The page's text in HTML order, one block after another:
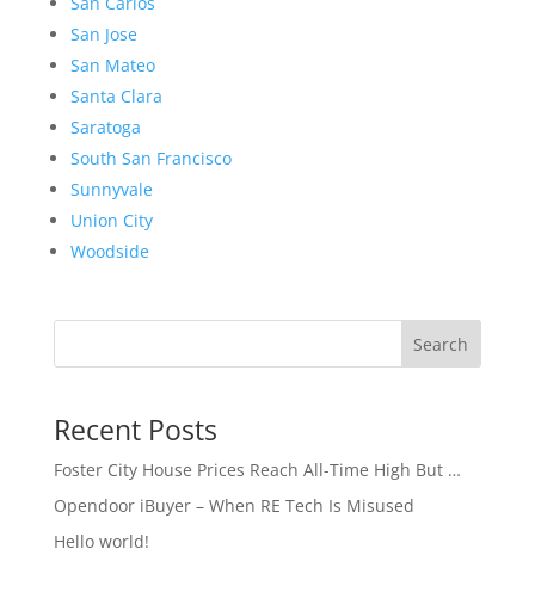
San Jose
San Mateo
Santa Clara
Saratoga
South San Francisco
Sunnyvale
Union City
Woodside
Search
Recent Posts
Foster City House Prices Reach All-Time High But …
Opendoor iBuyer – When RE Tech Is Misused
Hello world!